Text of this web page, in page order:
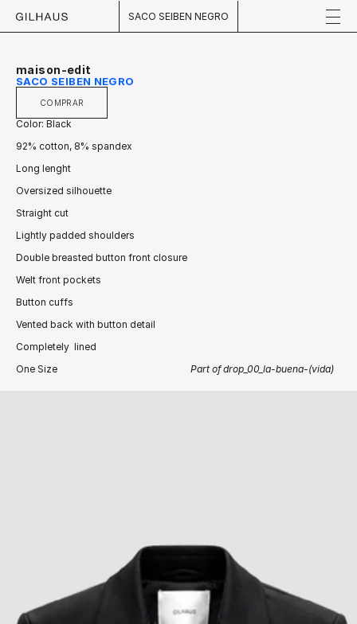
SACO SEIBEN NEGRO
maison-edit
SACO SEIBEN NEGRO
COMPRAR
Color: Black
92% cotton, 8% spandex
Long lenght
Oversized silhouette
Straight cut
Lightly padded shoulders
Double breasted button front closure
Welt front pockets
Button cuffs
Vented back with button detail
Completely  lined
One Size
Part of drop_00_la-buena-(vida)